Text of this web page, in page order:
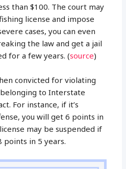
than $100. The court may
license and impose
cases, you can even
the law and get a jail
for a few years. (source)
convicted for violating
belonging to Interstate
For instance, if it’s
you will get 6 points in
may be suspended if
points in 5 years.